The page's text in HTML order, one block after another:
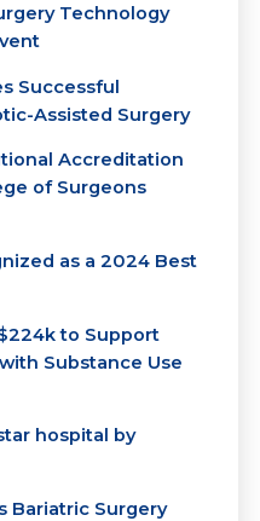
Technology
Successful
Assisted Surgery
Accreditation
of Surgeons
as a 2024 Best
to Support
Substance Use
hospital by
Bariatric Surgery